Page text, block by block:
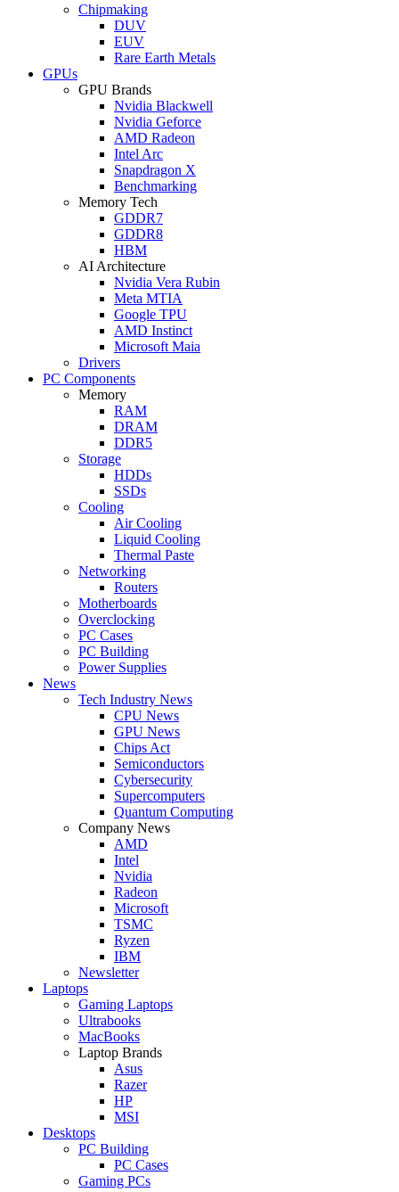
Chipmaking
DUV
EUV
Rare Earth Metals
GPUs
GPU Brands
Nvidia Blackwell
Nvidia Geforce
AMD Radeon
Intel Arc
Snapdragon X
Benchmarking
Memory Tech
GDDR7
GDDR8
HBM
AI Architecture
Nvidia Vera Rubin
Meta MTIA
Google TPU
AMD Instinct
Microsoft Maia
Drivers
PC Components
Memory
RAM
DRAM
DDR5
Storage
HDDs
SSDs
Cooling
Air Cooling
Liquid Cooling
Thermal Paste
Networking
Routers
Motherboards
Overclocking
PC Cases
PC Building
Power Supplies
News
Tech Industry News
CPU News
GPU News
Chips Act
Semiconductors
Cybersecurity
Supercomputers
Quantum Computing
Company News
AMD
Intel
Nvidia
Radeon
Microsoft
TSMC
Ryzen
IBM
Newsletter
Laptops
Gaming Laptops
Ultrabooks
MacBooks
Laptop Brands
Asus
Razer
HP
MSI
Desktops
PC Building
PC Cases
Gaming PCs